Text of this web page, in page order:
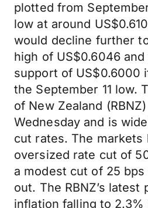
plotted from
low at around
would decline further
high of US$0.6046
support of US$0.6000
the September 11 low.
of New Zealand
Wednesday and is
cut rates. The markets
oversized rate cut of
a modest cut of 25
out. The RBNZ’s latest
inflation falling to 2.3%